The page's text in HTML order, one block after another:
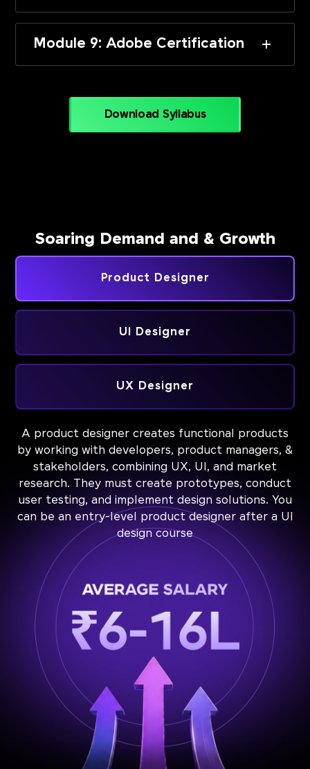
Module 9: Adobe Certification
Download Syllabus
Soaring Demand and & Growth
Product Designer
UI Designer
UX Designer
A product designer creates functional products
by working with developers, product managers, &
stakeholders, combining UX, UI, and market
research. They must create prototypes, conduct
user testing, and implement design solutions. You
can be an entry-level product designer after a UI
design course